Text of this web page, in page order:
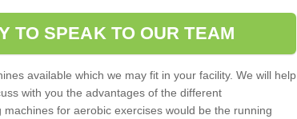
TO SPEAK TO OUR TEAM
available which we may fit in your facility. We will help
with you the advantages of the different
for aerobic exercises would be the running